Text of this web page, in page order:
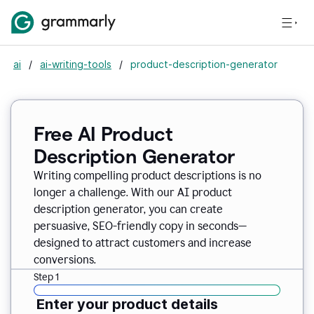
ai / ai-writing-tools / product-description-generator
Free AI Product
Description Generator
Writing compelling product descriptions is no
longer a challenge. With our AI product
description generator, you can create
persuasive, SEO-friendly copy in seconds—
designed to attract customers and increase
conversions.
Step 1
Enter your product details